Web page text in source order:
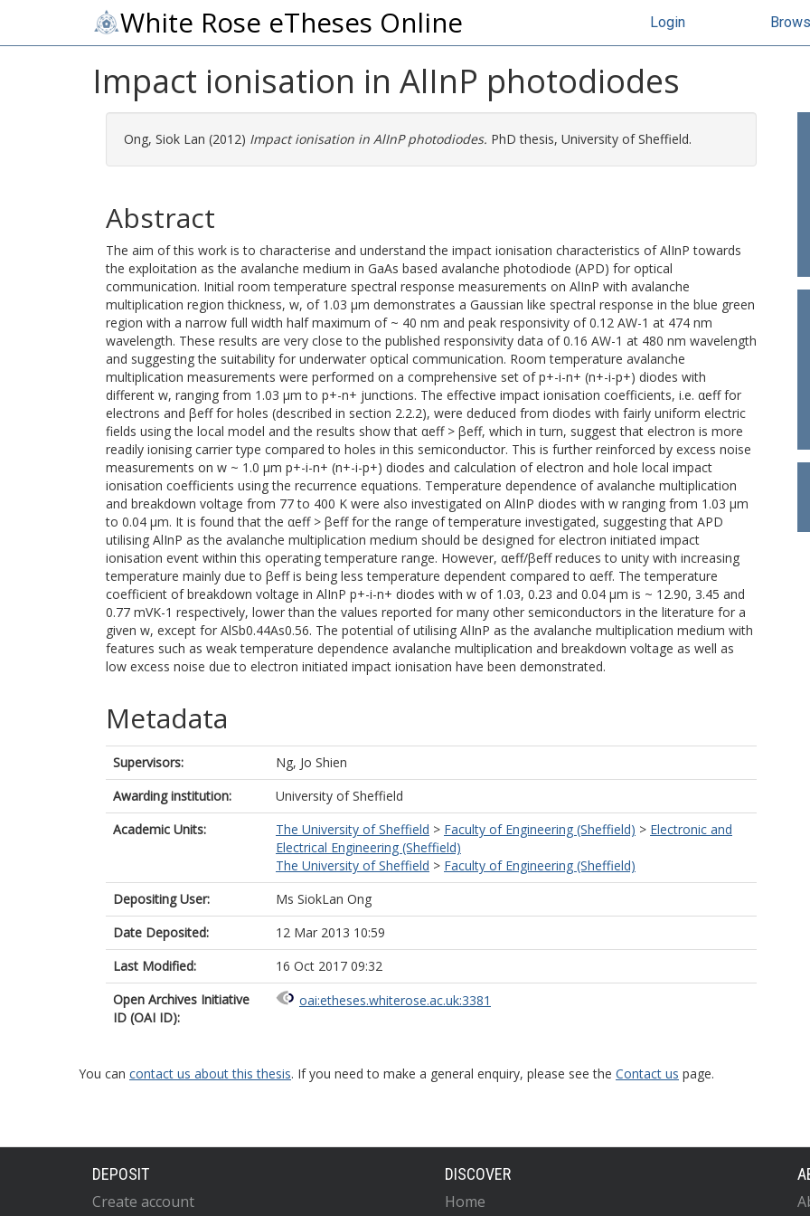
White Rose eTheses Online Login
Impact ionisation in AlInP photodiodes
Ong, Siok Lan (2012) Impact ionisation in AlInP photodiodes. PhD thesis, University of Sheffield.
Abstract
The aim of this work is to characterise and understand the impact ionisation characteristics of AlInP towards
the exploitation as the avalanche medium in GaAs based avalanche photodiode (APD) for optical
communication. Initial room temperature spectral response measurements on AlInP with avalanche
multiplication region thickness, w, of 1.03 μm demonstrates a Gaussian like spectral response in the blue green
region with a narrow full width half maximum of ~ 40 nm and peak responsivity of 0.12 AW-1 at 474 nm
wavelength. These results are very close to the published responsivity data of 0.16 AW-1 at 480 nm wavelength
and suggesting the suitability for underwater optical communication. Room temperature avalanche
multiplication measurements were performed on a comprehensive set of p+-i-n+ (n+-i-p+) diodes with
different w, ranging from 1.03 μm to p+-n+ junctions. The effective impact ionisation coefficients, i.e. αeff for
electrons and βeff for holes (described in section 2.2.2), were deduced from diodes with fairly uniform electric
fields using the local model and the results show that αeff > βeff, which in turn, suggest that electron is more
readily ionising carrier type compared to holes in this semiconductor. This is further reinforced by excess noise
measurements on w ~ 1.0 µm p+-i-n+ (n+-i-p+) diodes and calculation of electron and hole local impact
ionisation coefficients using the recurrence equations. Temperature dependence of avalanche multiplication
and breakdown voltage from 77 to 400 K were also investigated on AlInP diodes with w ranging from 1.03 μm
to 0.04 µm. It is found that the αeff > βeff for the range of temperature investigated, suggesting that APD
utilising AlInP as the avalanche multiplication medium should be designed for electron initiated impact
ionisation event within this operating temperature range. However, αeff/βeff reduces to unity with increasing
temperature mainly due to βeff is being less temperature dependent compared to αeff. The temperature
coefficient of breakdown voltage in AlInP p+-i-n+ diodes with w of 1.03, 0.23 and 0.04 μm is ~ 12.90, 3.45 and
0.77 mVK-1 respectively, lower than the values reported for many other semiconductors in the literature for a
given w, except for AlSb0.44As0.56. The potential of utilising AlInP as the avalanche multiplication medium with
features such as weak temperature dependence avalanche multiplication and breakdown voltage as well as
low excess noise due to electron initiated impact ionisation have been demonstrated.
Metadata
Supervisors:
Ng, Jo Shien
Awarding institution:
University of Sheffield
Academic Units:
The University of Sheffield > Faculty of Engineering (Sheffield) > Electronic and
Electrical Engineering (Sheffield)
The University of Sheffield > Faculty of Engineering (Sheffield)
Depositing User:
Ms SiokLan Ong
Date Deposited:
12 Mar 2013 10:59
Last Modified:
16 Oct 2017 09:32
Open Archives Initiative
ID (OAI ID):
oai:etheses.whiterose.ac.uk:3381
You can contact us about this thesis. If you need to make a general enquiry, please see the Contact us page.
DEPOSIT
Create account
DISCOVER
Home